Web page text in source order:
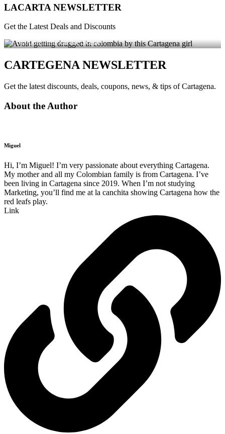
LACARTA NEWSLETTER
Get the Latest Deals and Discounts
19, 2026
,DATING APPS,SAFE IN COLOMBIA
Scopolamine on the Scene!
CARTEGENA NEWSLETTER
Get the latest discounts, deals, coupons, news, & tips of Cartagena.
About the Author
Miguel
Hi, I’m Miguel! I’m very passionate about everything Cartagena.
My mother and all my Colombian family is from Cartagena. I’ve
been living in Cartagena since 2019. When I’m not studying
Marketing, you’ll find me at la canchita showing Cartagena how the
red leafs play.
Link